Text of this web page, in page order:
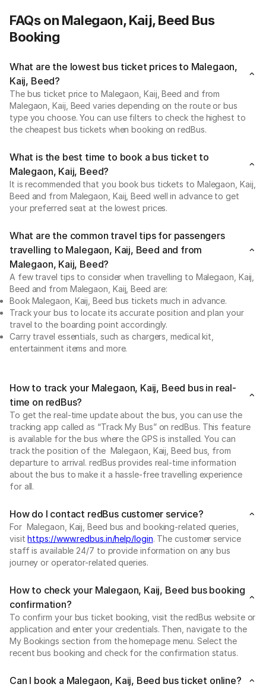
FAQs on Malegaon, Kaij, Beed Bus
Booking
What are the lowest bus ticket prices to Malegaon,
Kaij, Beed?
The bus ticket price to Malegaon, Kaij, Beed and from
Malegaon, Kaij, Beed varies depending on the route or bus
type you choose. You can use filters to check the highest to
the cheapest bus tickets when booking on redBus.
What is the best time to book a bus ticket to
Malegaon, Kaij, Beed?
It is recommended that you book bus tickets to Malegaon, Kaij,
Beed and from Malegaon, Kaij, Beed well in advance to get
your preferred seat at the lowest prices.
What are the common travel tips for passengers
travelling to Malegaon, Kaij, Beed and from
Malegaon, Kaij, Beed?
A few travel tips to consider when travelling to Malegaon, Kaij,
Beed and from Malegaon, Kaij, Beed are:
Book Malegaon, Kaij, Beed bus tickets much in advance.
Track your bus to locate its accurate position and plan your
travel to the boarding point accordingly.
Carry travel essentials, such as chargers, medical kit,
entertainment items and more.
How to track your Malegaon, Kaij, Beed bus in real-
time on redBus?
To get the real-time update about the bus, you can use the
tracking app called as “Track My Bus” on redBus. This feature
is available for the bus where the GPS is installed. You can
track the position of the Malegaon, Kaij, Beed bus, from
departure to arrival. redBus provides real-time information
about the bus to make it a hassle-free travelling experience
for all.
How do I contact redBus customer service?
For Malegaon, Kaij, Beed bus and booking-related queries,
visithttps://www.redbus.in/help/login. The customer service
staff is available 24/7 to provide information on any bus
journey or operator-related queries.
How to check your Malegaon, Kaij, Beed bus booking
confirmation?
To confirm your bus ticket booking, visit the redBus website or
application and enter your credentials. Then, navigate to the
My Bookings section from the homepage menu. Select the
recent bus booking and check for the confirmation status.
Can I book a Malegaon, Kaij, Beed bus ticket online?